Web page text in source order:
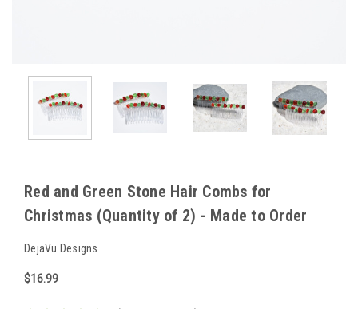
Red and Green Stone Hair Combs for
Christmas (Quantity of 2) - Made to Order
DejaVu Designs
$16.99